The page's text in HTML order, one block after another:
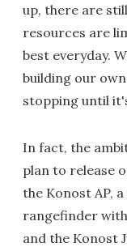
up, there are
resources are
best everyday.
building our
stopping until
In fact, the
plan to release
the Konost AP,
rangefinder with
and the Konost